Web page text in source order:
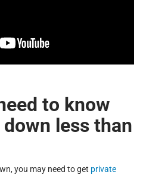
to know
less than
you may need to get private